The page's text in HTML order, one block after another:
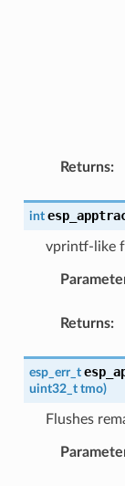
Returns:
int
vprintf-like
Returns:
esp_err_t
uint32_t tmo)
Flushes